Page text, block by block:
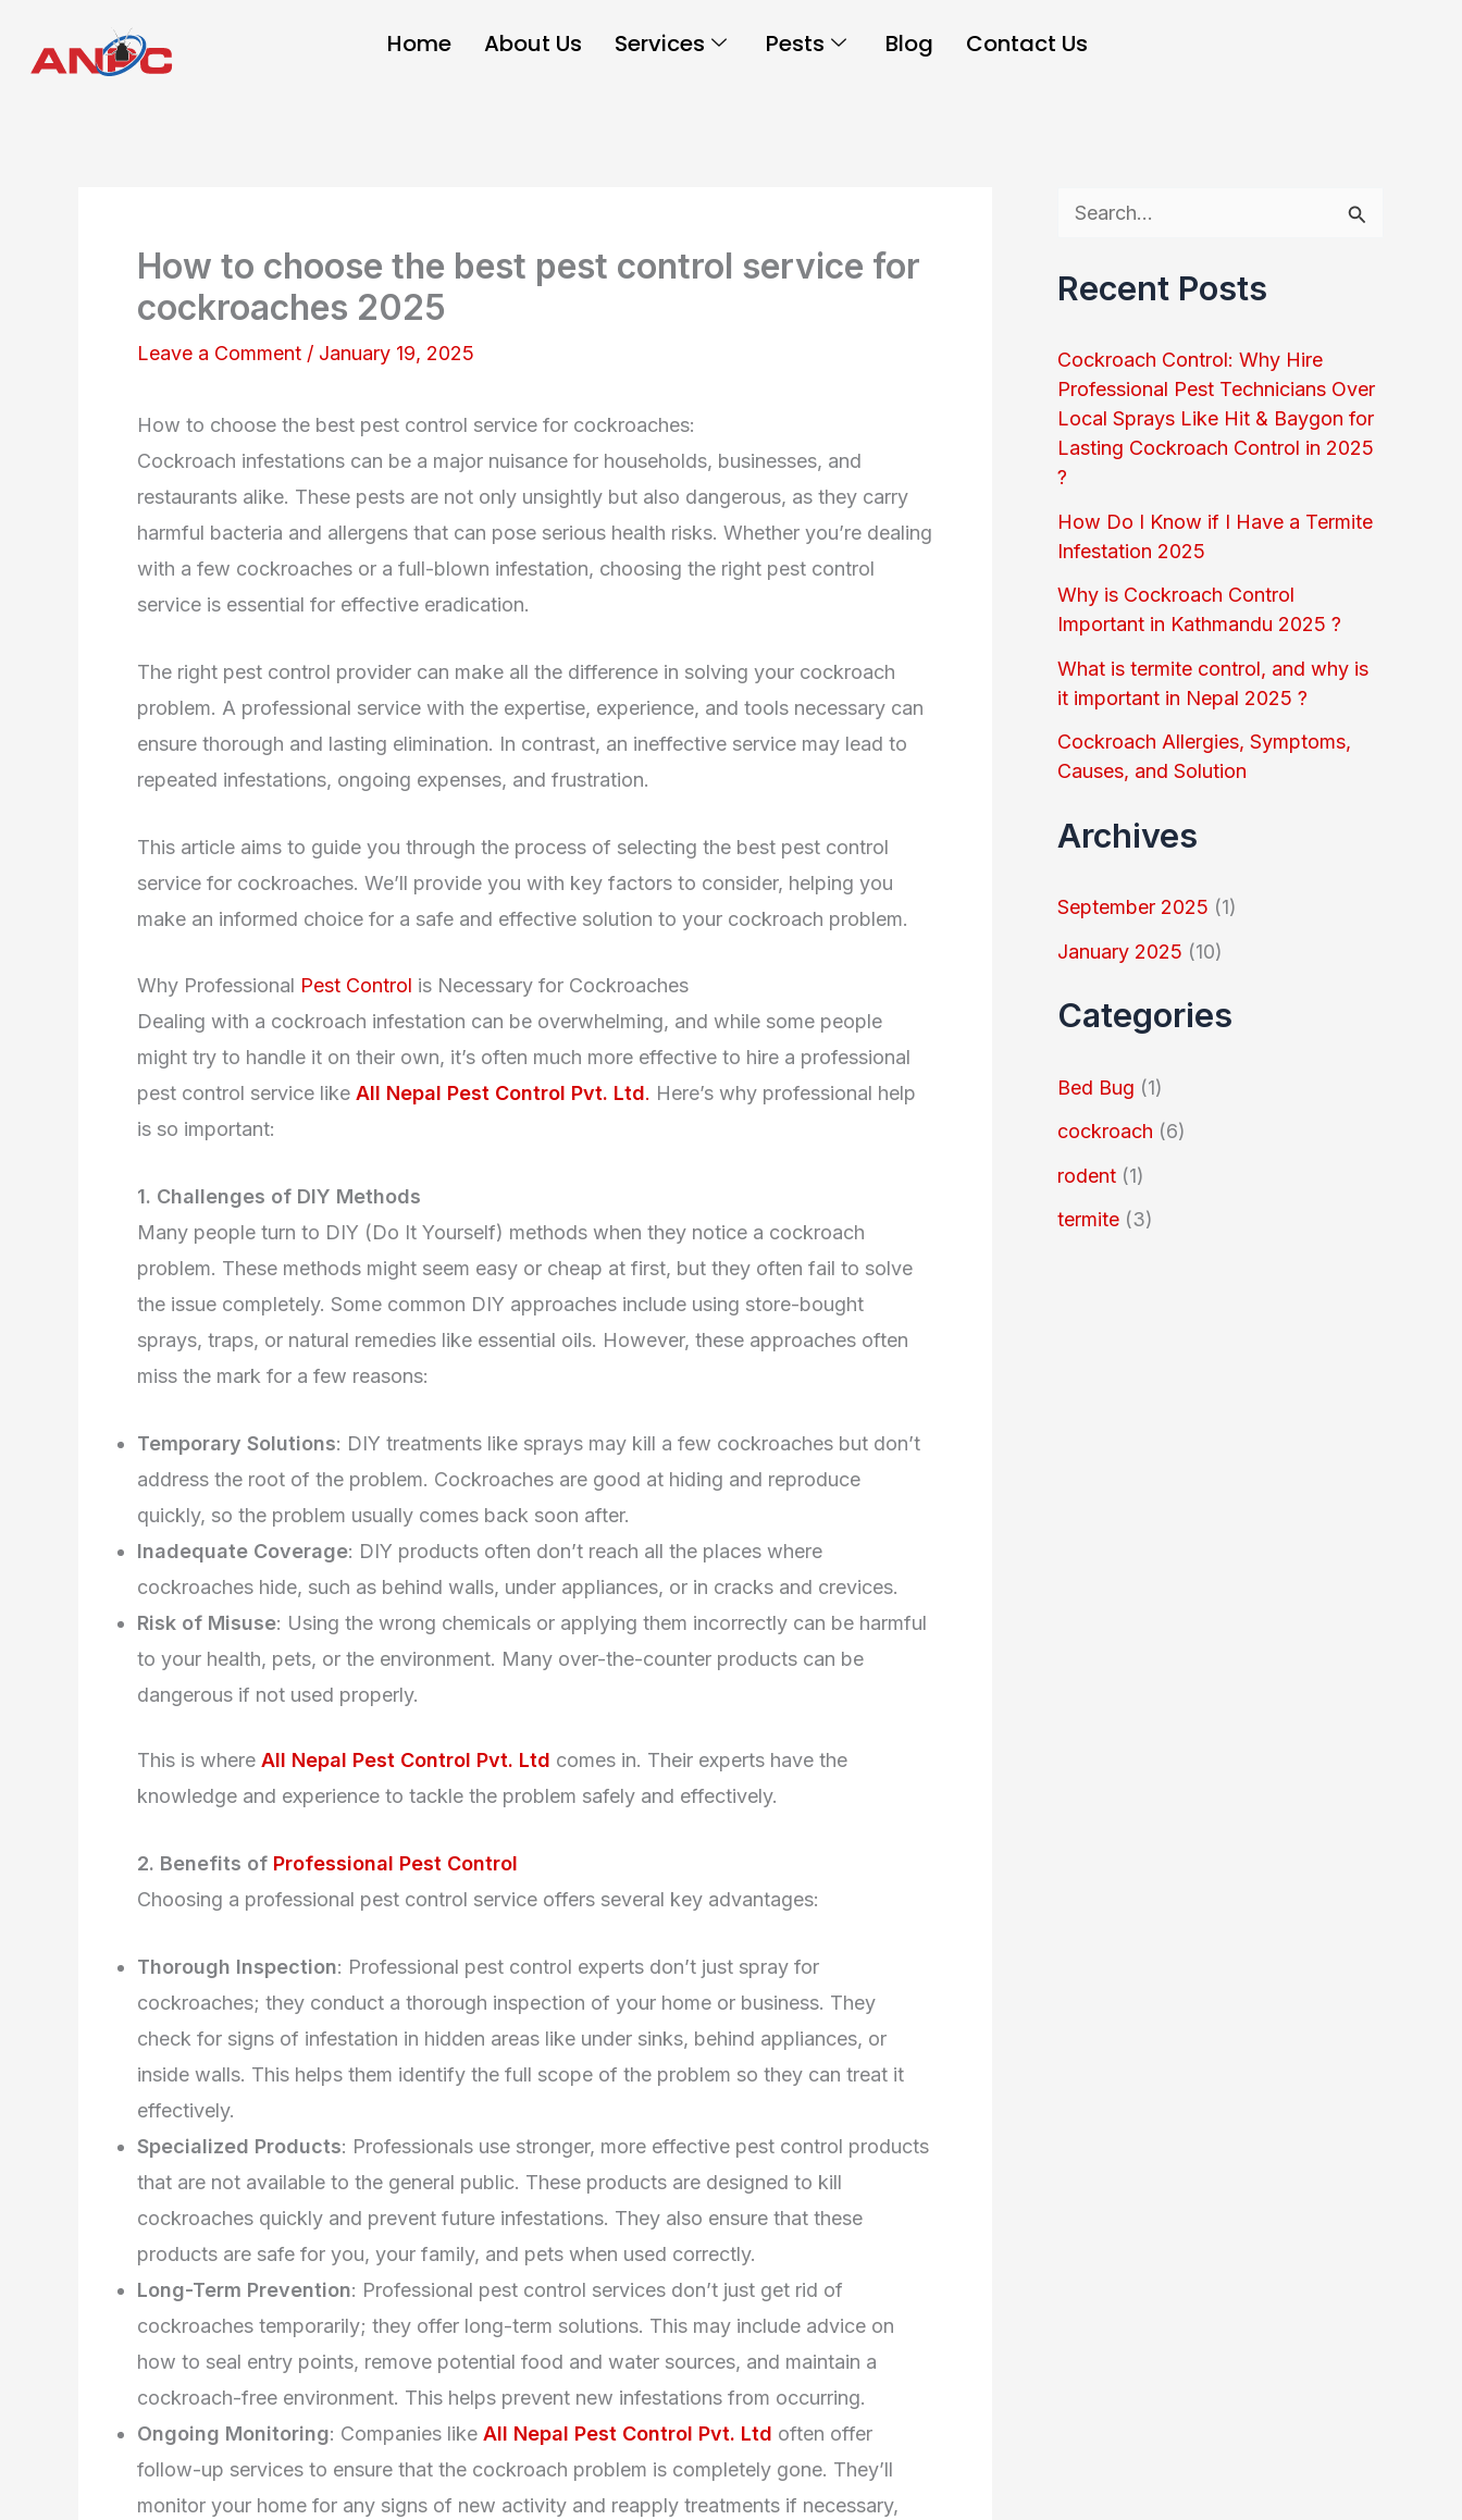
Home About Us Services Pests Blog Contact Us
How to choose the best pest control service for
cockroaches 2025
Leave a Comment / January 19, 2025
How to choose the best pest control service for cockroaches:
Cockroach infestations can be a major nuisance for households, businesses, and
restaurants alike. These pests are not only unsightly but also dangerous, as they carry
harmful bacteria and allergens that can pose serious health risks. Whether you’re dealing
with a few cockroaches or a full-blown infestation, choosing the right pest control
service is essential for effective eradication.
The right pest control provider can make all the difference in solving your cockroach
problem. A professional service with the expertise, experience, and tools necessary can
ensure thorough and lasting elimination. In contrast, an ineffective service may lead to
repeated infestations, ongoing expenses, and frustration.
This article aims to guide you through the process of selecting the best pest control
service for cockroaches. We’ll provide you with key factors to consider, helping you
make an informed choice for a safe and effective solution to your cockroach problem.
Why Professional Pest Control is Necessary for Cockroaches
Dealing with a cockroach infestation can be overwhelming, and while some people
might try to handle it on their own, it’s often much more effective to hire a professional
pest control service like All Nepal Pest Control Pvt. Ltd. Here’s why professional help
is so important:
1. Challenges of DIY Methods
Many people turn to DIY (Do It Yourself) methods when they notice a cockroach
problem. These methods might seem easy or cheap at first, but they often fail to solve
the issue completely. Some common DIY approaches include using store-bought
sprays, traps, or natural remedies like essential oils. However, these approaches often
miss the mark for a few reasons:
Temporary Solutions: DIY treatments like sprays may kill a few cockroaches but don’t
address the root of the problem. Cockroaches are good at hiding and reproduce
quickly, so the problem usually comes back soon after.
Inadequate Coverage: DIY products often don’t reach all the places where
cockroaches hide, such as behind walls, under appliances, or in cracks and crevices.
Risk of Misuse: Using the wrong chemicals or applying them incorrectly can be harmful
to your health, pets, or the environment. Many over-the-counter products can be
dangerous if not used properly.
This is where All Nepal Pest Control Pvt. Ltd comes in. Their experts have the
knowledge and experience to tackle the problem safely and effectively.
2. Benefits of Professional Pest Control
Choosing a professional pest control service offers several key advantages:
Thorough Inspection: Professional pest control experts don’t just spray for
cockroaches; they conduct a thorough inspection of your home or business. They
check for signs of infestation in hidden areas like under sinks, behind appliances, or
inside walls. This helps them identify the full scope of the problem so they can treat it
effectively.
Specialized Products: Professionals use stronger, more effective pest control products
that are not available to the general public. These products are designed to kill
cockroaches quickly and prevent future infestations. They also ensure that these
products are safe for you, your family, and pets when used correctly.
Long-Term Prevention: Professional pest control services don’t just get rid of
cockroaches temporarily; they offer long-term solutions. This may include advice on
how to seal entry points, remove potential food and water sources, and maintain a
cockroach-free environment. This helps prevent new infestations from occurring.
Ongoing Monitoring: Companies like All Nepal Pest Control Pvt. Ltd often offer
follow-up services to ensure that the cockroach problem is completely gone. They’ll
monitor your home for any signs of new activity and reapply treatments if necessary,
a
h
f
r
Recent Posts
Cockroach Control: Why Hire
Professional Pest Technicians Over
Local Sprays Like Hit & Baygon for
Lasting Cockroach Control in 2025
?
How Do I Know if I Have a Termite
Infestation 2025
Why is Cockroach Control
Important in Kathmandu 2025 ?
What is termite control, and why is
it important in Nepal 2025 ?
Cockroach Allergies, Symptoms,
Causes, and Solution
Archives
September 2025 (1)
January 2025 (10)
Categories
Bed Bug (1)
cockroach (6)
rodent (1)
termite (3)